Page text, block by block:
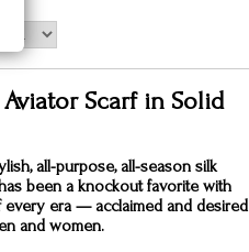
Scarf in Solid
all-purpose, all-season silk
been a knockout favorite with
every era — acclaimed and desired
and women.